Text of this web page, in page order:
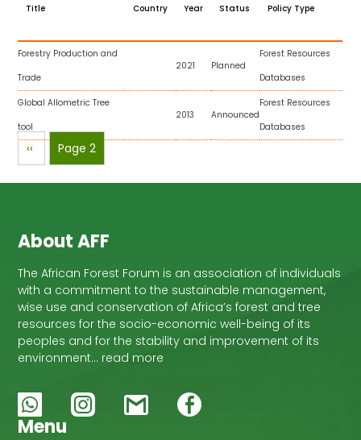
Title Country Year Status Policy Type
Forestry Production and
Trade
2021 Planned
Forest Resources
Databases
Global Allometric Tree
tool
2013 Announced
Forest Resources
Databases
Pagination
Previous
page
‹‹ Page 2
About AFF
The African Forest Forum is an association of individuals
with a commitment to the sustainable management,
wise use and conservation of Africa’s forest and tree
resources for the socio-economic well-being of its
peoples and for the stability and improvement of its
environment… read more
Menu